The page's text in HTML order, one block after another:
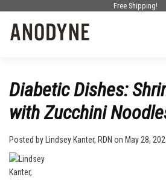
Free Shipping!
Diabetic Dishes:
with Zucchini
Posted by Lindsey Kanter, RDN on May 28,